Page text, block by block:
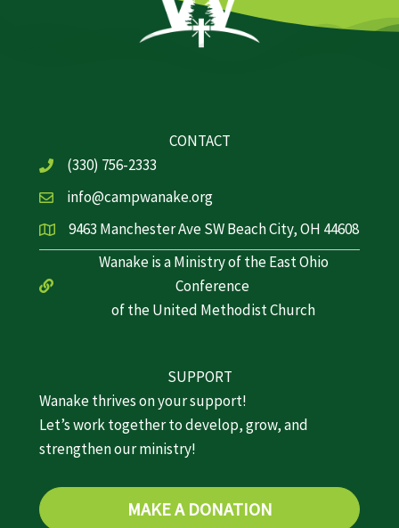
CONTACT
(330) 756-2333
info@campwanake.org
9463 Manchester Ave SW Beach City, OH 44608
Wanake is a Ministry of the East Ohio
Conference
of the United Methodist Church
SUPPORT
Wanake thrives on your support!
Let’s work together to develop, grow, and
strengthen our ministry!
MAKE A DONATION